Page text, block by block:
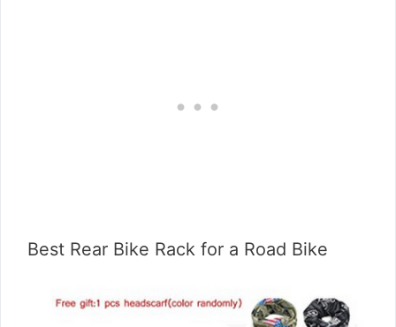
Best Rear Bike Rack for a Road Bike